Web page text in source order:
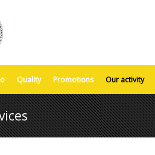
Quality Promotions Our activity